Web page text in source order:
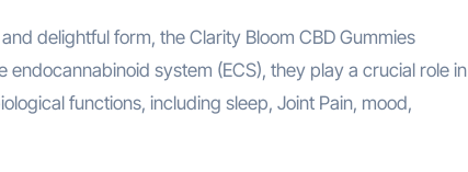
delightful form, the Clarity Bloom CBD Gummies
system (ECS), they play a crucial role in
functions, including sleep, Joint Pain, mood,